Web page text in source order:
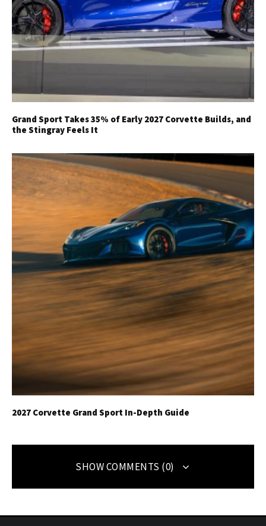
Grand Sport Takes 35% of Early 2027 Corvette Builds, and
the Stingray Feels It
2027 Corvette Grand Sport In-Depth Guide
SHOW COMMENTS (0)